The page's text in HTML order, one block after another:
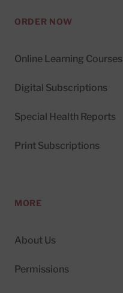
ORDER NOW
Online Learning Courses
Digital Subscriptions
Special Health Reports
Print Subscriptions
MORE
About Us
Permissions